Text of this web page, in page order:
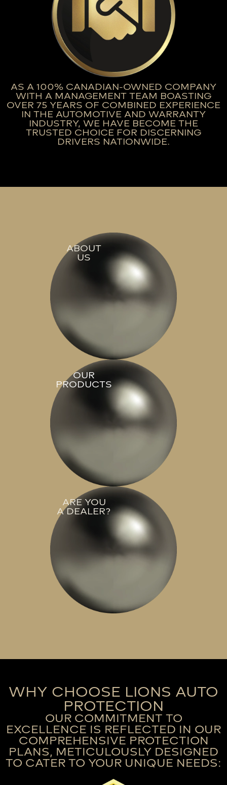
AS A 100% CANADIAN-OWNED COMPANY
WITH A MANAGEMENT TEAM BOASTING
OVER 75 YEARS OF COMBINED EXPERIENCE
IN THE AUTOMOTIVE AND WARRANTY
INDUSTRY, WE HAVE BECOME THE
TRUSTED CHOICE FOR DISCERNING
DRIVERS NATIONWIDE.
ABOUT
US
OUR
PRODUCTS
ARE YOU
A DEALER?
WHY CHOOSE LIONS AUTO
PROTECTION
OUR COMMITMENT TO
EXCELLENCE IS REFLECTED IN OUR
COMPREHENSIVE PROTECTION
PLANS, METICULOUSLY DESIGNED
TO CATER TO YOUR UNIQUE NEEDS: